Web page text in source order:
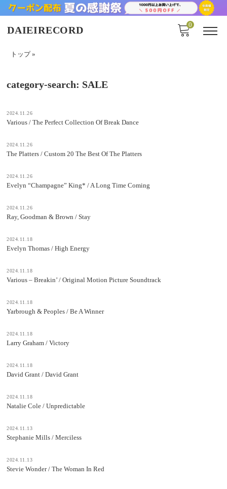
DAIEIRECORD 0
トップ»
category-search: SALE
2024.11.26
Various / The Perfect Collection Of Break Dance
2024.11.26
The Platters / Custom 20 The Best Of The Platters
2024.11.26
Evelyn “Champagne” King* / A Long Time Coming
2024.11.26
Ray, Goodman & Brown / Stay
2024.11.18
Evelyn Thomas / High Energy
2024.11.18
Various – Breakin’ / Original Motion Picture Soundtrack
2024.11.18
Yarbrough & Peoples / Be A Winner
2024.11.18
Larry Graham / Victory
2024.11.18
David Grant / David Grant
2024.11.18
Natalie Cole / Unpredictable
2024.11.13
Stephanie Mills / Merciless
2024.11.13
Stevie Wonder / The Woman In Red